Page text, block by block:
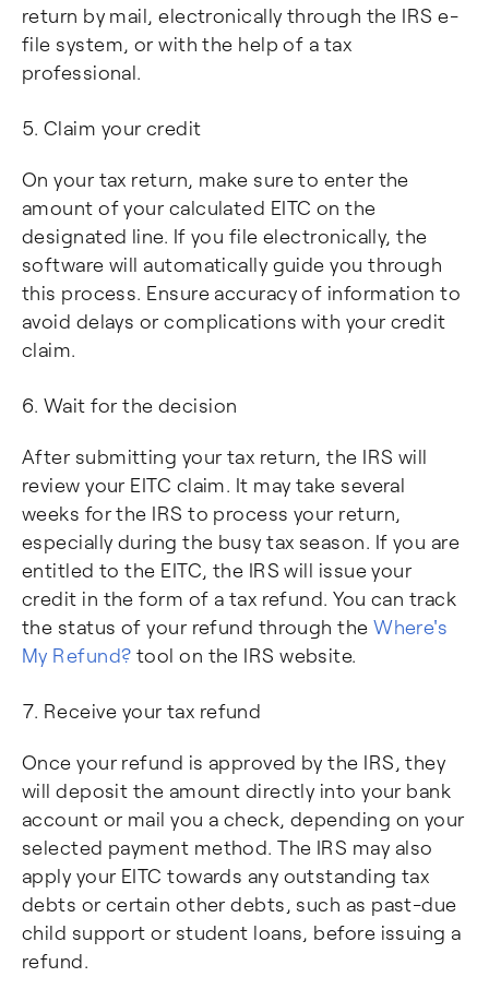
return by mail, electronically through the IRS e-
file system, or with the help of a tax
professional.
Claim your credit
On your tax return, make sure to enter the
amount of your calculated EITC on the
designated line. If you file electronically, the
software will automatically guide you through
this process. Ensure accuracy of information to
avoid delays or complications with your credit
claim.
Wait for the decision
After submitting your tax return, the IRS will
review your EITC claim. It may take several
weeks for the IRS to process your return,
especially during the busy tax season. If you are
entitled to the EITC, the IRS will issue your
credit in the form of a tax refund. You can track
the status of your refund through the Where's
My Refund? tool on the IRS website.
Receive your tax refund
Once your refund is approved by the IRS, they
will deposit the amount directly into your bank
account or mail you a check, depending on your
selected payment method. The IRS may also
apply your EITC towards any outstanding tax
debts or certain other debts, such as past-due
child support or student loans, before issuing a
refund.